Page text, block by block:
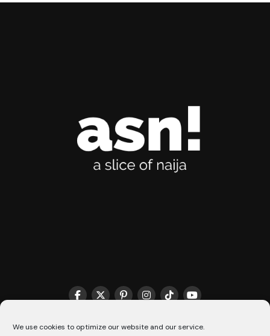
We use cookies to optimize our website and our service.
THE MATCHMAKER HQ♥️ COOKIE POLICY (CA)